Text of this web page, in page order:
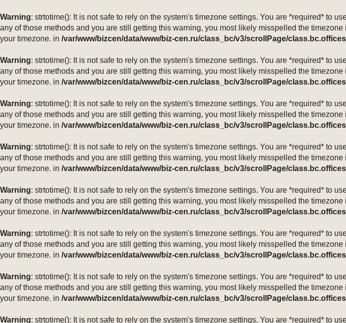
Warning: strtotime(): It is not safe to rely on the system's timezone settings. You are *required* to
any of those methods and you are still getting this warning, you most likely misspelled the
your timezone. in /var/www/bizcen/data/www/biz-cen.ru/class_bc/v3/scrollPage/
Warning: strtotime(): It is not safe to rely on the system's timezone settings. You are *required* to
any of those methods and you are still getting this warning, you most likely misspelled the
your timezone. in /var/www/bizcen/data/www/biz-cen.ru/class_bc/v3/scrollPage/
Warning: strtotime(): It is not safe to rely on the system's timezone settings. You are *required* to
any of those methods and you are still getting this warning, you most likely misspelled the
your timezone. in /var/www/bizcen/data/www/biz-cen.ru/class_bc/v3/scrollPage/
Warning: strtotime(): It is not safe to rely on the system's timezone settings. You are *required* to
any of those methods and you are still getting this warning, you most likely misspelled the
your timezone. in /var/www/bizcen/data/www/biz-cen.ru/class_bc/v3/scrollPage/
Warning: strtotime(): It is not safe to rely on the system's timezone settings. You are *required* to
any of those methods and you are still getting this warning, you most likely misspelled the
your timezone. in /var/www/bizcen/data/www/biz-cen.ru/class_bc/v3/scrollPage/
Warning: strtotime(): It is not safe to rely on the system's timezone settings. You are *required* to
any of those methods and you are still getting this warning, you most likely misspelled the
your timezone. in /var/www/bizcen/data/www/biz-cen.ru/class_bc/v3/scrollPage/
Warning: strtotime(): It is not safe to rely on the system's timezone settings. You are *required* to
any of those methods and you are still getting this warning, you most likely misspelled the
your timezone. in /var/www/bizcen/data/www/biz-cen.ru/class_bc/v3/scrollPage/
Warning: strtotime(): It is not safe to rely on the system's timezone settings. You are *required* to